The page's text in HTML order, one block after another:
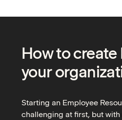
How to create
your
Starting an Employee
challenging at first, but